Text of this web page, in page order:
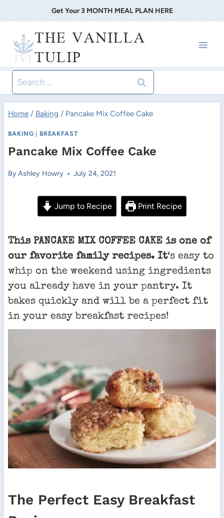
to
content
Get Your 3 MONTH MEAL PLAN HERE
THE VANILLA
TULIP
Search
for:
Home / Baking / Pancake Mix Coffee Cake
BAKING | BREAKFAST
Pancake Mix Coffee Cake
ByAshley Howry July 24, 2021
Jump to Recipe Print Recipe
This PANCAKE MIX COFFEE CAKE is one of
our favorite family recipes. It‘s easy to
whip on the weekend using ingredients
you already have in your pantry. It
bakes quickly and will be a perfect fit
in your easy breakfast recipes!
The Perfect Easy Breakfast